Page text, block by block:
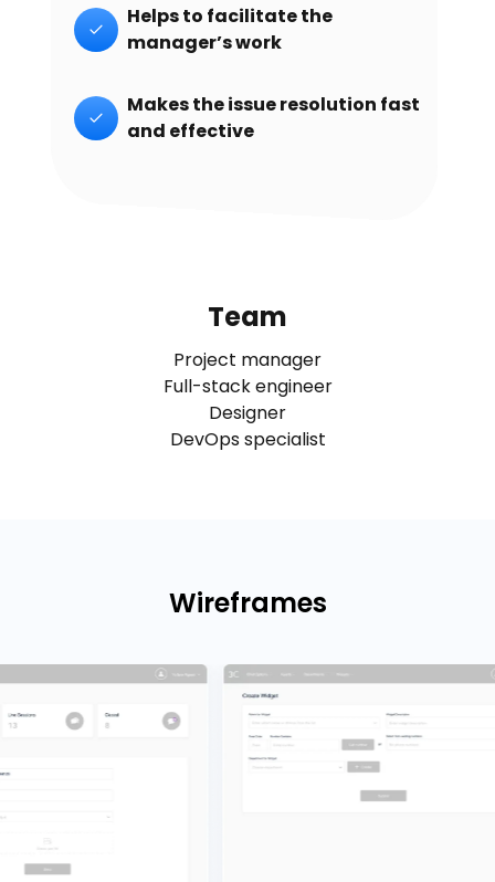
Helps to facilitate the
manager’s work
Makes the issue resolution fast
and effective
Team
Project manager
Full-stack engineer
Designer
DevOps specialist
Wireframes